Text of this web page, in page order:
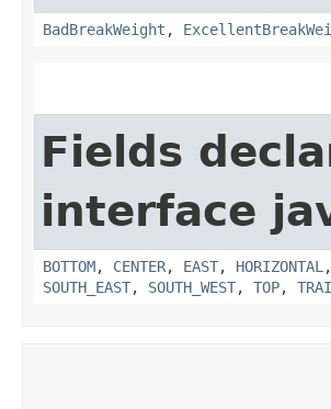
BadBreakWeight ,
Fields
interface
BOTTOM, CENTER, EAST, HORIZONTAL ,
SOUTH_EAST, SOUTH_WEST, TOP,